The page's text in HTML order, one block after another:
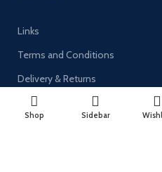
Links
Terms and Conditions
Delivery & Returns
Privacy Policy
Shop Sidebar